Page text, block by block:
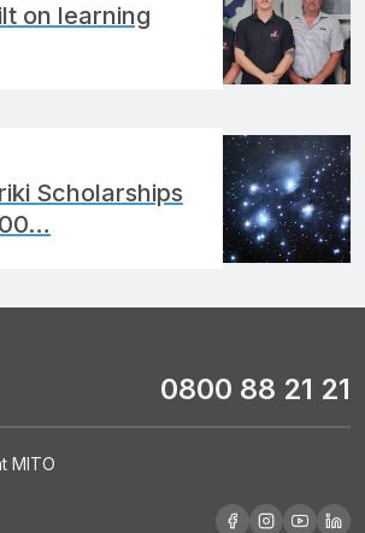
on learning
Scholarships
0800 88 21 21
MITO